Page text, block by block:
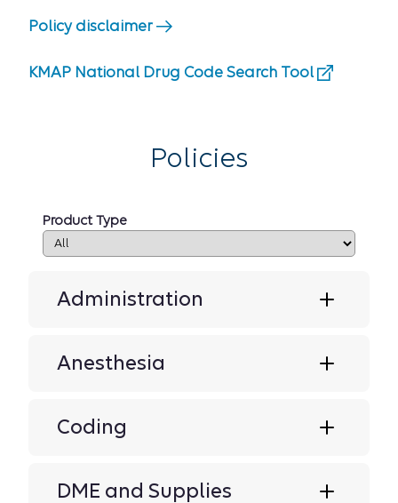
Policy disclaimer
KMAP National Drug Code Search Tool
Policies
Product Type
Administration
Anesthesia
Coding
DME and Supplies